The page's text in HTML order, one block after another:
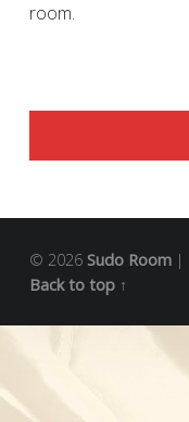
room.
SIDEBAR
© 2026 Sudo Room |
Back to top ↑